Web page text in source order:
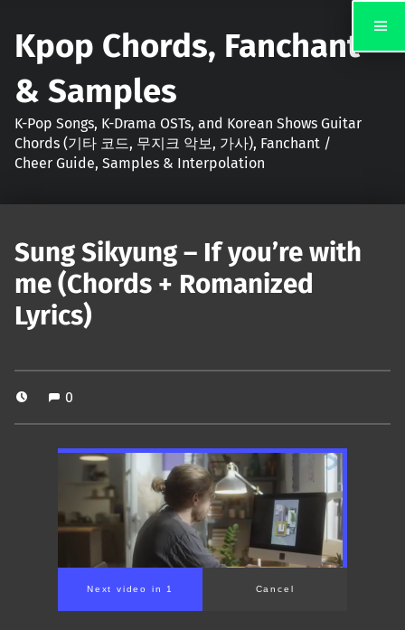
Kpop Chords, Fanchant
& Samples
K-Pop Songs, K-Drama OSTs, and Korean Shows Guitar
Chords (기타 코드, 무지크 악보, 가사), Fanchant /
Cheer Guide, Samples & Interpolation
Sung Sikyung – If you’re with
me (Chords + Romanized
Lyrics)
0
Next video in 1 Cancel